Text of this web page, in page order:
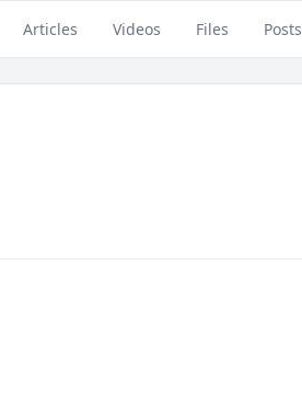
Articles Videos Files Posts